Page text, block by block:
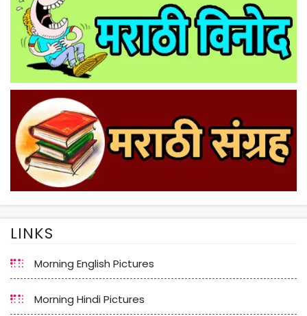
LINKS
Morning English Pictures
Morning Hindi Pictures